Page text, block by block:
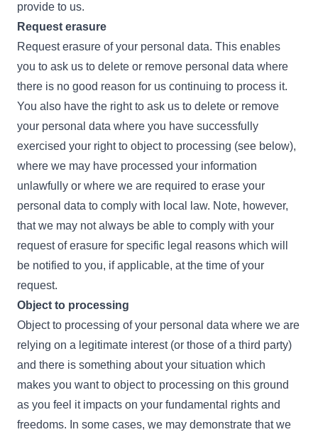
provide to us.
Request erasure
Request erasure of your personal data. This enables
you to ask us to delete or remove personal data where
there is no good reason for us continuing to process it.
You also have the right to ask us to delete or remove
your personal data where you have successfully
exercised your right to object to processing (see below),
where we may have processed your information
unlawfully or where we are required to erase your
personal data to comply with local law. Note, however,
that we may not always be able to comply with your
request of erasure for specific legal reasons which will
be notified to you, if applicable, at the time of your
request.
Object to processing
Object to processing of your personal data where we are
relying on a legitimate interest (or those of a third party)
and there is something about your situation which
makes you want to object to processing on this ground
as you feel it impacts on your fundamental rights and
freedoms. In some cases, we may demonstrate that we